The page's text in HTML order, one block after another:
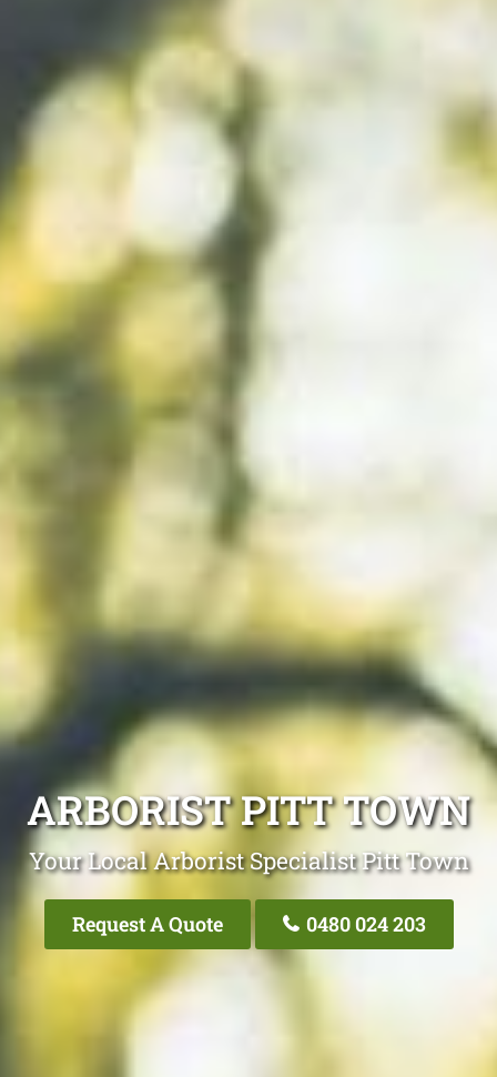
ARBORIST PITT TOWN
Your Local Arborist Specialist Pitt Town
Request A Quote 0480 024 203